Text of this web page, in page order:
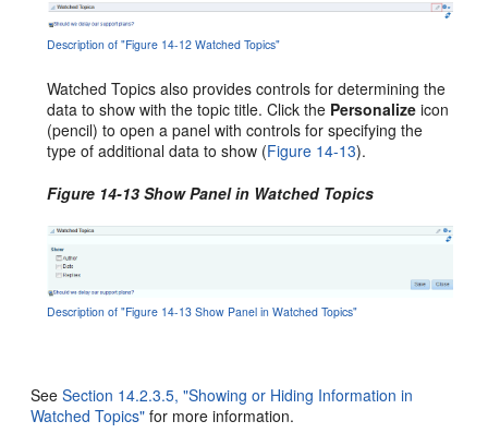
Description of "Figure 14-12 Watched Topics"
Watched Topics also provides controls for determining the
data to show with the topic title. Click the Personalize icon
(pencil) to open a panel with controls for specifying the
type of additional data to show (Figure 14-13).
Figure 14-13 Show Panel in Watched Topics
Description of "Figure 14-13 Show Panel in Watched Topics"
SeeSection 14.2.3.5, "Showing or Hiding Information in
Watched Topics" for more information.